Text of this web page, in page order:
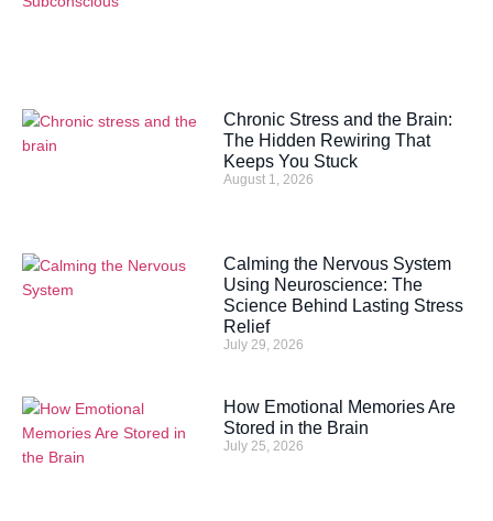
Chronic Stress and the Brain:
The Hidden Rewiring That
Keeps You Stuck
August 1, 2026
Calming the Nervous System
Using Neuroscience: The
Science Behind Lasting Stress
Relief
July 29, 2026
How Emotional Memories Are
Stored in the Brain
July 25, 2026